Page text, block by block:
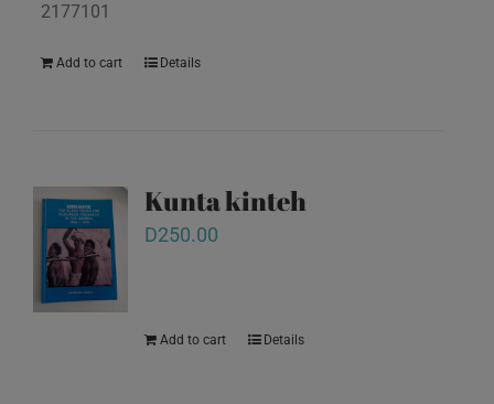
2177101
Add to cart Details
Kunta kinteh
D250.00
Add to cart Details